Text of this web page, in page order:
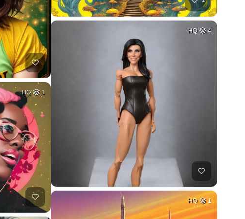
HQ 1
HQ 4
HQ 1